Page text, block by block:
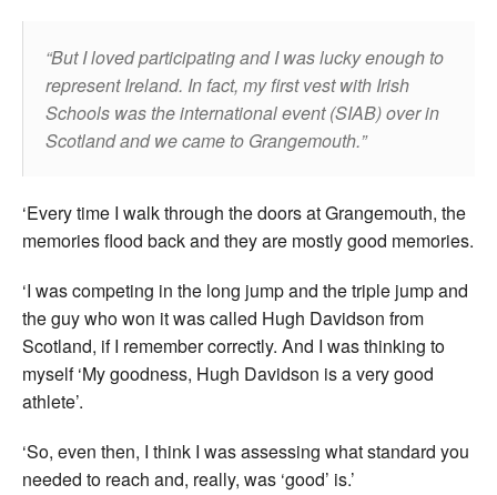
But I loved participating and I was lucky enough to
represent Ireland. In fact, my first vest with Irish
Schools was the international event (SIAB) over in
Scotland and we came to Grangemouth.
‘Every time I walk through the doors at Grangemouth, the
memories flood back and they are mostly good memories.
‘I was competing in the long jump and the triple jump and
the guy who won it was called Hugh Davidson from
Scotland, if I remember correctly. And I was thinking to
myself ‘My goodness, Hugh Davidson is a very good
athlete’.
‘So, even then, I think I was assessing what standard you
needed to reach and, really, was ‘good’ is.’